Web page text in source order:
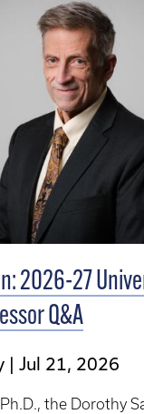
2026-27
Q&A
Jul 21, 2026
the Dorothy